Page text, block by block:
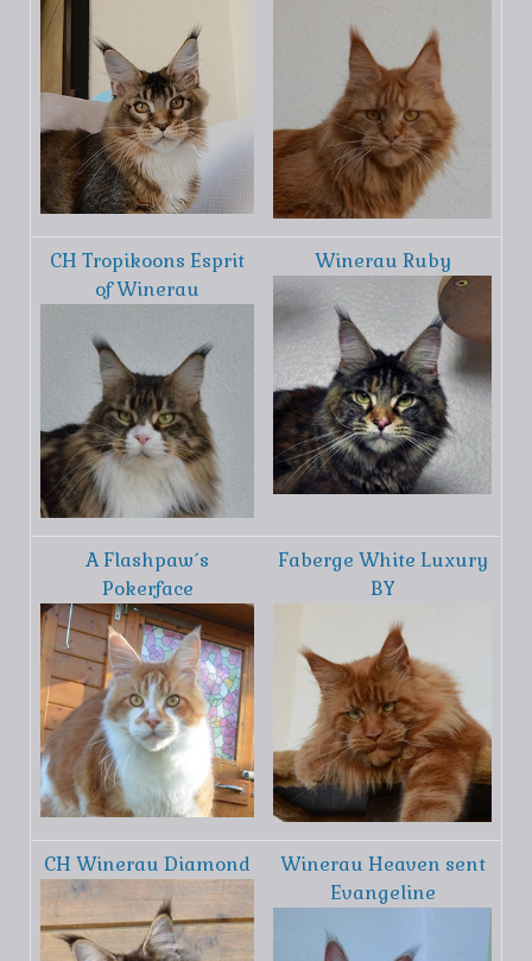
CH Tropikoons Esprit
of Winerau
Winerau Ruby
A Flashpaw´s
Pokerface
Faberge White Luxury
BY
CH Winerau Diamond
Winerau Heaven sent
Evangeline